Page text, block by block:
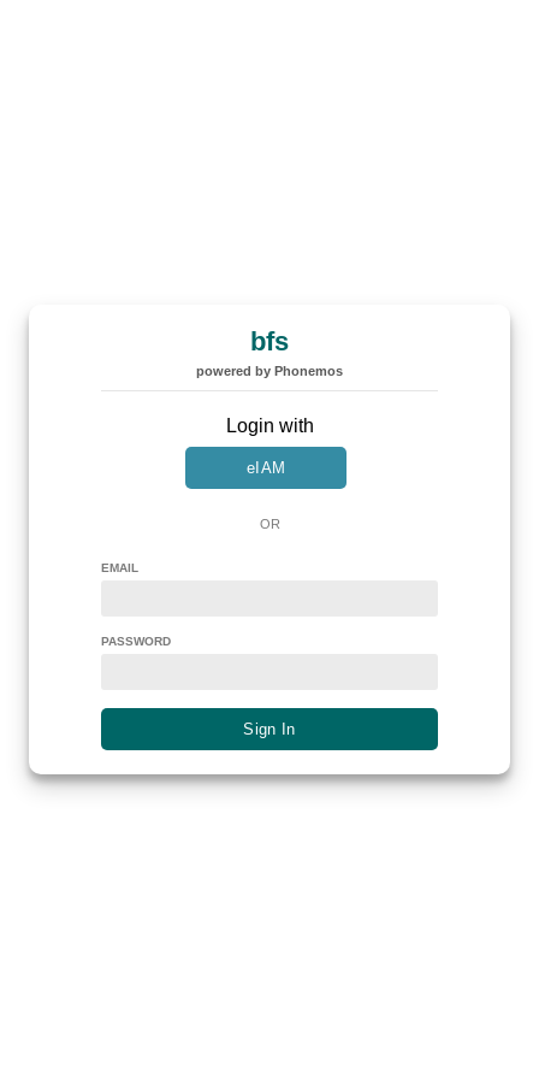
bfs
powered by Phonemos
Login with
eIAM
OR
EMAIL
PASSWORD
Sign In